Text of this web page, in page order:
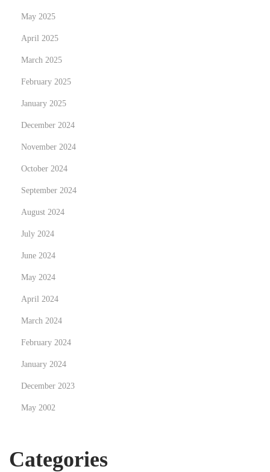
n
May 2025
April 2025
March 2025
February 2025
January 2025
December 2024
November 2024
October 2024
September 2024
August 2024
July 2024
June 2024
May 2024
April 2024
March 2024
February 2024
January 2024
December 2023
May 2002
Categories